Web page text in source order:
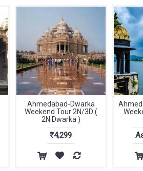
Ahmedabad-Dwarka
Weekend Tour 2N/3D (
2N Dwarka )
₹4,299